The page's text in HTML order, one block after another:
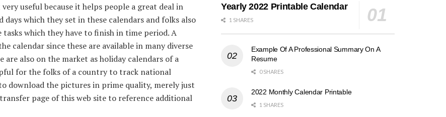
useful because it helps people a great deal in
which they set in these calendars and folks also
which they have to finish in time period. A
calendar since these are available in many diverse
are also on the market as holiday calendars of a
for the folks of a country to track national
download the pictures in prime quality, merely just
page of this web site to reference additional
Yearly 2022 Printable Calendar
1 SHARES
Example Of A Professional Summary On A
Resume
0 SHARES
2022 Monthly Calendar Printable
1 SHARES